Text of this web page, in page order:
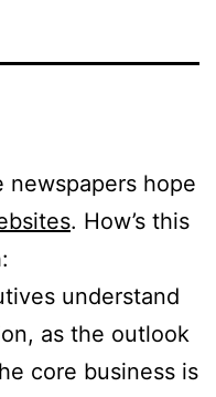
newspapers hope
. How’s this
understand
as the outlook
core business is